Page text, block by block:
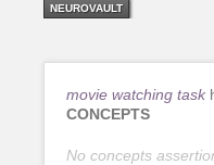
NEUROVAULT
movie watching task
CONCEPTS
No concepts